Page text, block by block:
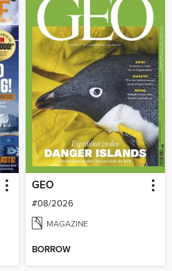
GEO
#08/2026
MAGAZINE
BORROW